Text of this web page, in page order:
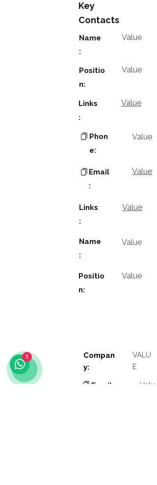
Key
Contacts
Name
:
Value
Positio
n:
Value
Links
:
Value
Phon
e:
Value
Email
:
Value
Links
:
Value
Name
:
Value
Positio
n:
Value
Compan
y:
VALU
E
Email
Valu
1